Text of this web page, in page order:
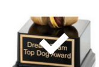
Acrylic
(Free)